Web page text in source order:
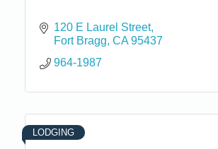
120 E Laurel Street
Fort Bragg CA 95437
964-1987
LODGING